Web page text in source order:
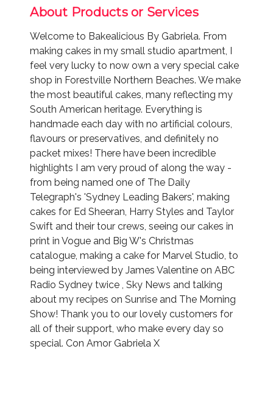
About Products or Services
Welcome to Bakealicious By Gabriela. From
making cakes in my small studio apartment, I
feel very lucky to now own a very special cake
shop in Forestville Northern Beaches. We make
the most beautiful cakes, many reflecting my
South American heritage. Everything is
handmade each day with no artificial colours,
flavours or preservatives, and definitely no
packet mixes! There have been incredible
highlights I am very proud of along the way -
from being named one of The Daily
Telegraph's 'Sydney Leading Bakers', making
cakes for Ed Sheeran, Harry Styles and Taylor
Swift and their tour crews, seeing our cakes in
print in Vogue and Big W's Christmas
catalogue, making a cake for Marvel Studio, to
being interviewed by James Valentine on ABC
Radio Sydney twice , Sky News and talking
about my recipes on Sunrise and The Morning
Show! Thank you to our lovely customers for
all of their support, who make every day so
special. Con Amor Gabriela X